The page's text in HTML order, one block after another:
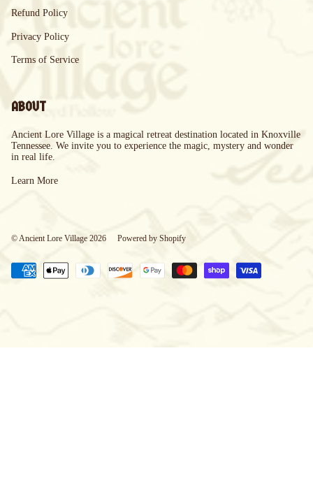
Refund Policy
Privacy Policy
Terms of Service
ABOUT
Ancient Lore Village is a magical retreat destination located in Knoxville
Tennessee. We invite you to experience the magic, mystery and wonder
in real life.
Learn More
© Ancient Lore Village 2026 Powered by Shopify